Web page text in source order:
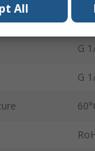
Yes
G
G
All